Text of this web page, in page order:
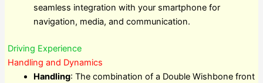
seamless integration with your smartphone for
navigation, media, and communication.
Driving Experience
Handling and Dynamics
Handling: The combination of a Double Wishbone front